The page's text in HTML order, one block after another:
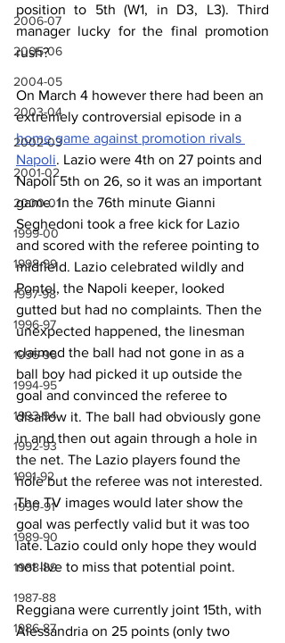
2006-07
2005-06
2004-05
2003-04
2002-03
2001-02
2000-01
1999-00
1998-99
1997-98
1996-97
1995-96
1994-95
1993-94
1992-93
1991-92
1990-91
1989-90
1988-89
1987-88
1986-87
position to 5th (W1, in D3, L3). Third
manager lucky for the final promotion
rush?
On March 4 however there had been an
extremely controversial episode in a
home game against promotion rivals
Napoli. Lazio were 4th on 27 points and
Napoli 5th on 26, so it was an important
game. In the 76th minute Gianni
Seghedoni took a free kick for Lazio
and scored with the referee pointing to
midfield. Lazio celebrated wildly and
Pontel, the Napoli keeper, looked
gutted but had no complaints. Then the
unexpected happened, the linesman
claimed the ball had not gone in as a
ball boy had picked it up outside the
goal and convinced the referee to
disallow it. The ball had obviously gone
in and then out again through a hole in
the net. The Lazio players found the
hole but the referee was not interested.
The TV images would later show the
goal was perfectly valid but it was too
late. Lazio could only hope they would
not live to miss that potential point.
Reggiana were currently joint 15th, with
Alessandria on 25 points (only two